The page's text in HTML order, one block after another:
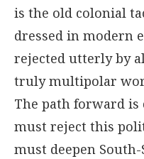
is the old colonial
dressed in modern
rejected utterly by
truly multipolar
The path forward is
must reject this
must deepen